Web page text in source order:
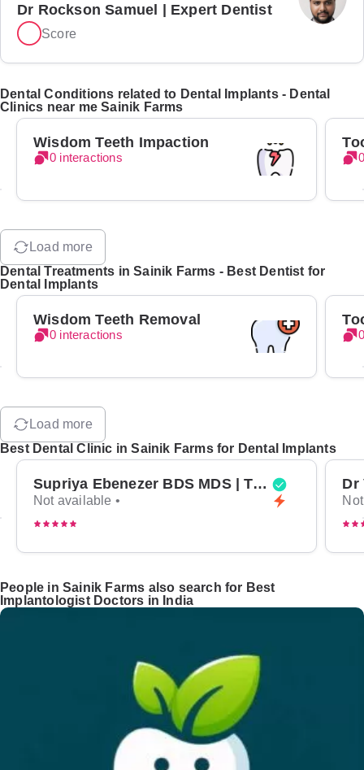
Dr Rockson Samuel | Expert Dentist
Score
Dental Conditions related to Dental Implants - Dental
Clinics near me Sainik Farms
Wisdom Teeth Impaction
0 interactions
Load more
Dental Treatments in Sainik Farms - Best Dentist for
Dental Implants
Wisdom Teeth Removal
0 interactions
Load more
Best Dental Clinic in Sainik Farms for Dental Implants
Supriya Ebenezer BDS MDS | Top Periodontist in Bangalore
Not available •
People in Sainik Farms also search for Best
Implantologist Doctors in India